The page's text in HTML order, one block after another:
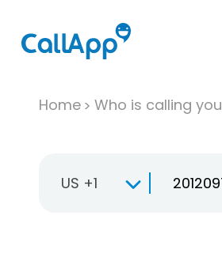
Home Who is calling you
US +1